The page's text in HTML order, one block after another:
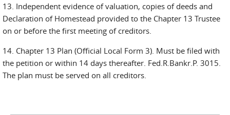
13. Independent evidence of valuation, copies of deeds and
Declaration of Homestead provided to the Chapter 13 Trustee
on or before the first meeting of creditors.
14. Chapter 13 Plan (Official Local Form 3). Must be filed with
the petition or within 14 days thereafter. Fed.R.Bankr.P. 3015.
The plan must be served on all creditors.